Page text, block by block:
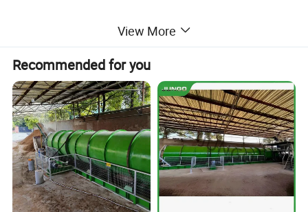
screen temperature setting
6, wind pressure protection system,
external intelligent touch screen, remote
control, with the independent research
and development of electric control
cabinet, to achieve multi-machine joint
View More
Recommended for you